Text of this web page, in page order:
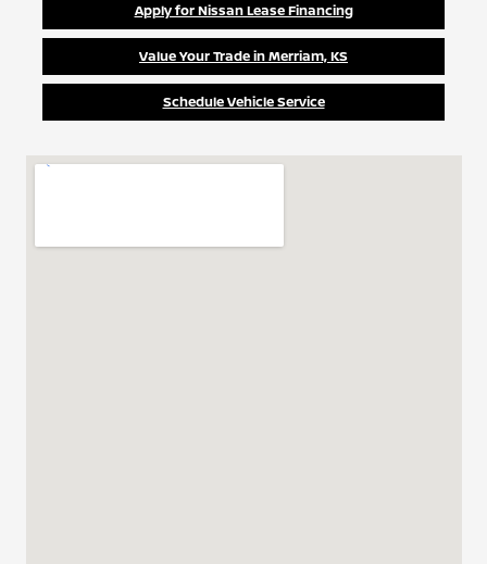
Apply for Nissan Lease Financing
Value Your Trade in Merriam, KS
Schedule Vehicle Service